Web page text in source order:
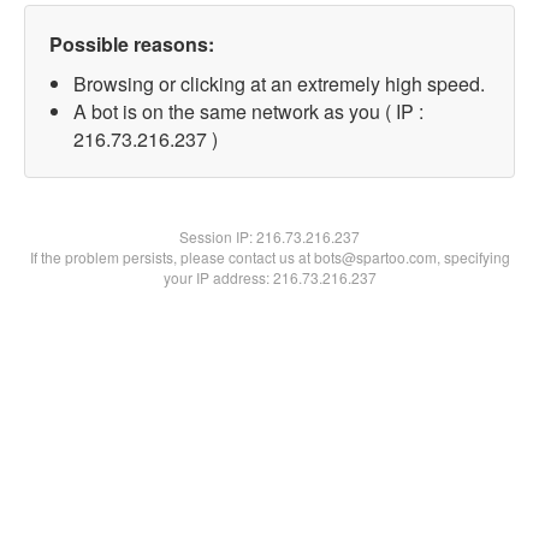
Possible reasons:
Browsing or clicking at an extremely high speed.
A bot is on the same network as you ( IP :
216.73.216.237 )
Session IP:216.73.216.237
If the problem persists, please contact us at bots@spartoo.com, specifying
your IP address: 216.73.216.237